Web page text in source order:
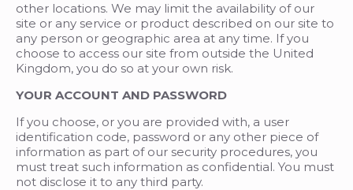
other locations. We may limit the availability of our
site or any service or product described on our site to
any person or geographic area at any time. If you
choose to access our site from outside the United
Kingdom, you do so at your own risk.
YOUR ACCOUNT AND PASSWORD
If you choose, or you are provided with, a user
identification code, password or any other piece of
information as part of our security procedures, you
must treat such information as confidential. You must
not disclose it to any third party.